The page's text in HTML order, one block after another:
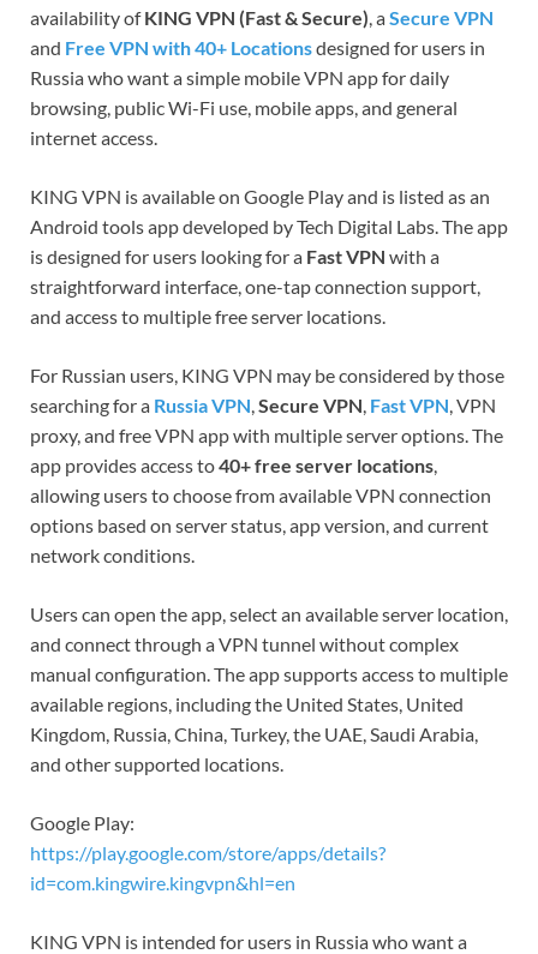
availability ofKING VPN (Fast & Secure), aSecure VPN
and Free VPN with 40+ Locationsdesigned for users in
Russia who want a simple mobile VPN app for daily
browsing, public Wi-Fi use, mobile apps, and general
internet access.
KING VPN is available on Google Play and is listed as an
Android tools app developed by Tech Digital Labs. The app
is designed for users looking for a Fast VPN with a
straightforward interface, one-tap connection support,
and access to multiple free server locations.
For Russian users, KING VPN may be considered by those
searching for a Russia VPN,Secure VPN, Fast VPN, VPN
proxy, and free VPN app with multiple server options. The
app provides access to40+ free server locations,
allowing users to choose from available VPN connection
options based on server status, app version, and current
network conditions.
Users can open the app, select an available server location,
and connect through a VPN tunnel without complex
manual configuration. The app supports access to multiple
available regions, including the United States, United
Kingdom, Russia, China, Turkey, the UAE, Saudi Arabia,
and other supported locations.
Google Play:
https://play.google.com/store/apps/details?
id=com.kingwire.kingvpn&hl=en
KING VPN is intended for users in Russia who want a